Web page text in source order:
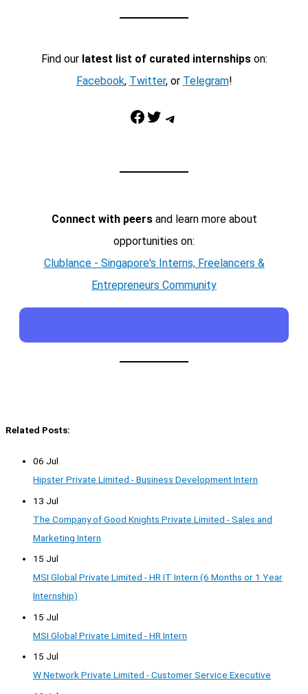
Find our latest list of curated internshipson:
Facebook, Twitter, or Telegram!
Facebook Twitter Telegram
Connect with peersand learn more about
opportunities on:
Clublance - Singapore's Interns, Freelancers &
Entrepreneurs Community
Related Posts:
06 Jul
Hipster Private Limited - Business Development Intern
13 Jul
The Company of Good Knights Private Limited - Sales and
Marketing Intern
15 Jul
MSI Global Private Limited - HR IT Intern (6 Months or 1 Year
Internship)
15 Jul
MSI Global Private Limited - HR Intern
15 Jul
W Network Private Limited - Customer Service Executive